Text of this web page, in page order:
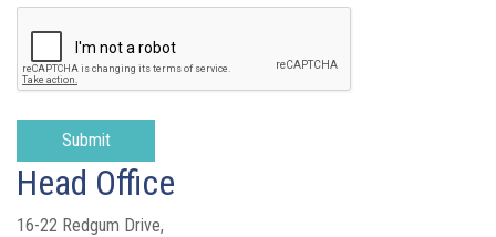
Head Office
16-22 Redgum Drive,